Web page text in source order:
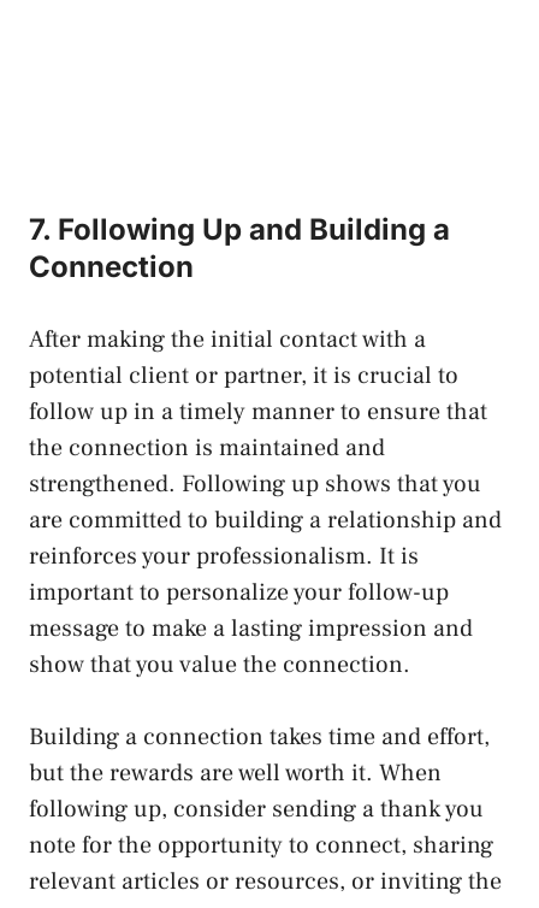
7. Following Up and Building a
Connection
After making the initial contact with a
potential client or partner, it is crucial to
follow up in a timely manner to ensure that
the connection is maintained and
strengthened. Following up shows that you
are committed to building a relationship and
reinforces your professionalism. It is
important to personalize your follow-up
message to make a lasting impression and
show that you value the connection.
Building a connection takes time and effort,
but the rewards are well worth it. When
following up, consider sending a thank you
note for the opportunity to connect, sharing
relevant articles or resources, or inviting the